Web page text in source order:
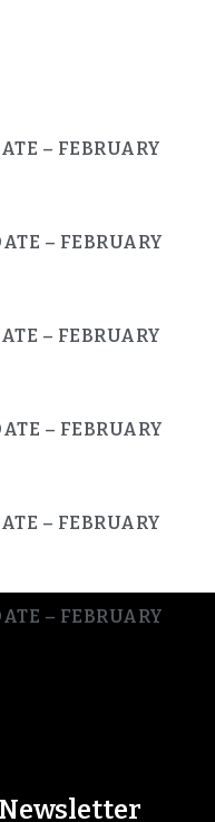
– FEBRUARY
– FEBRUARY
– FEBRUARY
– FEBRUARY
– FEBRUARY
– FEBRUARY